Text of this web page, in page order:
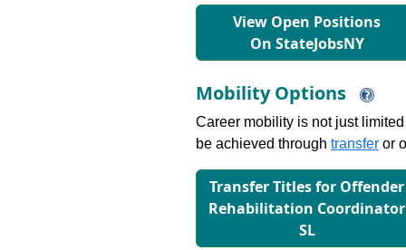
View Open Positions
On StateJobsNY
Mobility Options
Career mobility is not just
be achieved through transfer or
Transfer Titles for Oﬀender
Rehabilitation Coordinator
SL